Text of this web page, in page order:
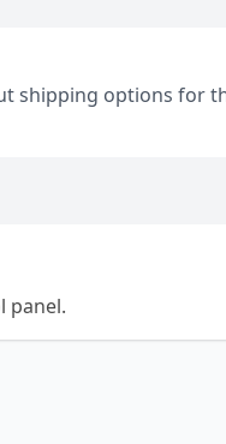
shipping options for
panel.